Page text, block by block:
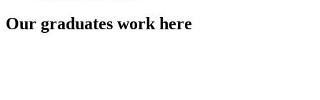
Our graduates work here